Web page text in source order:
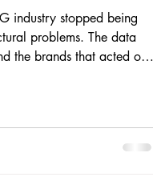
industry stopped being
problems. The data
the brands that acted on